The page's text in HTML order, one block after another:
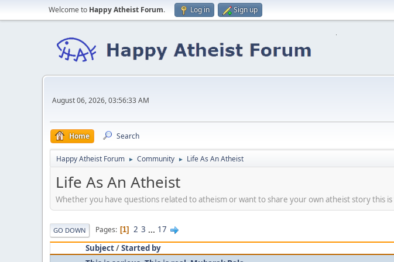
Welcome to Happy Atheist Forum. Log in Sign up
August 06, 2026, 03:56:33 AM
Home Search
Happy Atheist Forum ► Community ► Life As An Atheist
Life As An Atheist
Whether you have questions related to atheism or want to share your own atheist story this
GO DOWN Pages 1 2 3 ... 17
Subject/Started by